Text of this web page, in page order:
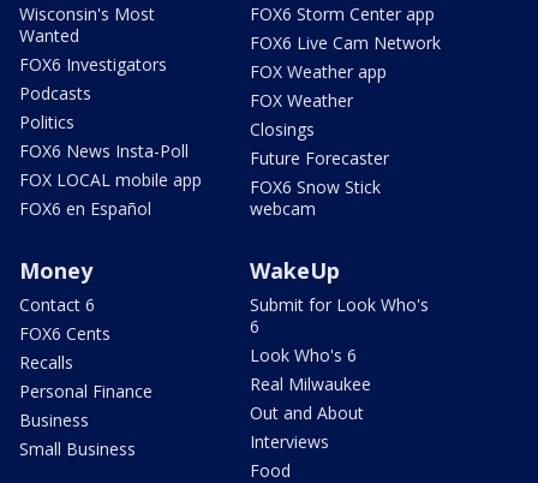
Wisconsin's Most
Wanted
FOX6 Investigators
Podcasts
Politics
FOX6 News Insta-Poll
FOX LOCAL mobile app
FOX6 en Español
FOX6 Storm Center app
FOX6 Live Cam Network
FOX Weather app
FOX Weather
Closings
Future Forecaster
FOX6 Snow Stick
webcam
Money
Contact 6
FOX6 Cents
Recalls
Personal Finance
Business
Small Business
WakeUp
Submit for Look Who's
6
Look Who's 6
Real Milwaukee
Out and About
Interviews
Food